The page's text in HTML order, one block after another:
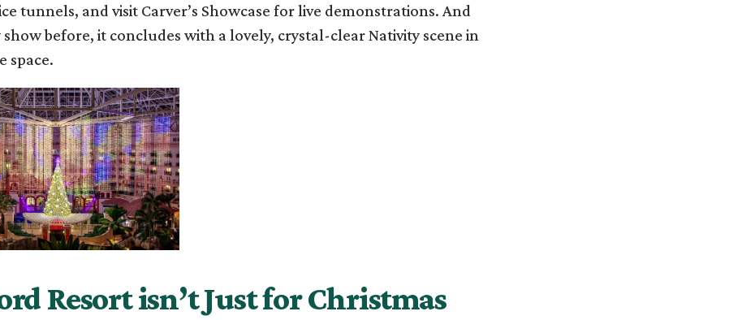
tunnels, and visit Carver’s Showcase for live demonstrations. And
show before, it concludes with a lovely, crystal-clear Nativity scene in
space.
Resort isn’t Just for Christmas